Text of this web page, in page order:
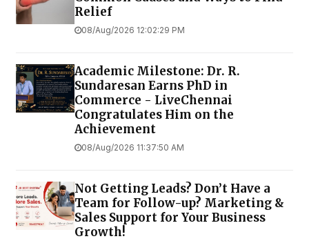
Relief
08/Aug/2026 12:02:29 PM
Academic Milestone: Dr. R.
Sundaresan Earns PhD in
Commerce - LiveChennai
Congratulates Him on the
Achievement
08/Aug/2026 11:37:50 AM
Not Getting Leads? Don’t Have a
Team for Follow-up? Marketing &
Sales Support for Your Business
Growth!